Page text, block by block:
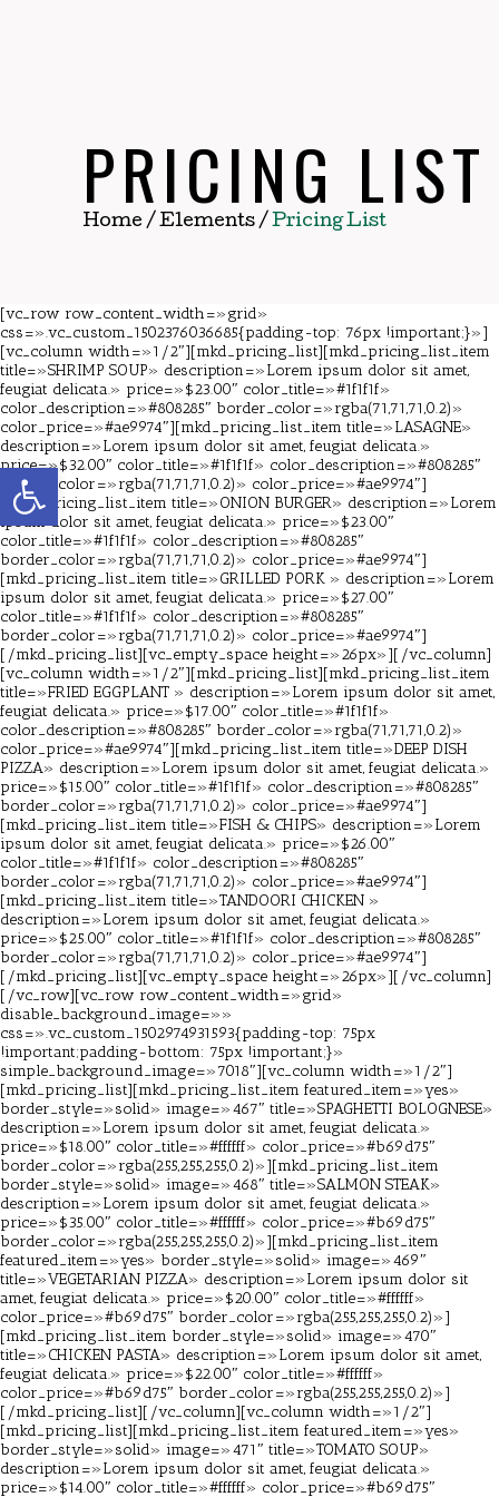
Abrir barra de herramientas
PRICING LIST
Home / Elements/ Pricing List
[vc_row row_content_width=»grid»
css=».vc_custom_1502376036685{padding-top: 76px !important;}»]
[vc_column width=»1/2″][mkd_pricing_list][mkd_pricing_list_item
title=»SHRIMP SOUP» description=»Lorem ipsum dolor sit amet,
feugiat delicata.» price=»$23.00″ color_title=»#1f1f1f»
color_description=»#808285″ border_color=»rgba(71,71,71,0.2)»
color_price=»#ae9974″][mkd_pricing_list_item title=»LASAGNE»
description=»Lorem ipsum dolor sit amet, feugiat delicata.»
price=»$32.00″ color_title=»#1f1f1f» color_description=»#808285″
border_color=»rgba(71,71,71,0.2)» color_price=»#ae9974″]
[mkd_pricing_list_item title=»ONION BURGER» description=»Lorem
ipsum dolor sit amet, feugiat delicata.» price=»$23.00″
color_title=»#1f1f1f» color_description=»#808285″
border_color=»rgba(71,71,71,0.2)» color_price=»#ae9974″]
[mkd_pricing_list_item title=»GRILLED PORK » description=»Lorem
ipsum dolor sit amet, feugiat delicata.» price=»$27.00″
color_title=»#1f1f1f» color_description=»#808285″
border_color=»rgba(71,71,71,0.2)» color_price=»#ae9974″]
[/mkd_pricing_list][vc_empty_space height=»26px»][/vc_column]
[vc_column width=»1/2″][mkd_pricing_list][mkd_pricing_list_item
title=»FRIED EGGPLANT » description=»Lorem ipsum dolor sit amet,
feugiat delicata.» price=»$17.00″ color_title=»#1f1f1f»
color_description=»#808285″ border_color=»rgba(71,71,71,0.2)»
color_price=»#ae9974″][mkd_pricing_list_item title=»DEEP DISH
PIZZA» description=»Lorem ipsum dolor sit amet, feugiat delicata.»
price=»$15.00″ color_title=»#1f1f1f» color_description=»#808285″
border_color=»rgba(71,71,71,0.2)» color_price=»#ae9974″]
[mkd_pricing_list_item title=»FISH & CHIPS» description=»Lorem
ipsum dolor sit amet, feugiat delicata.» price=»$26.00″
color_title=»#1f1f1f» color_description=»#808285″
border_color=»rgba(71,71,71,0.2)» color_price=»#ae9974″]
[mkd_pricing_list_item title=»TANDOORI CHICKEN »
description=»Lorem ipsum dolor sit amet, feugiat delicata.»
price=»$25.00″ color_title=»#1f1f1f» color_description=»#808285″
border_color=»rgba(71,71,71,0.2)» color_price=»#ae9974″]
[/mkd_pricing_list][vc_empty_space height=»26px»][/vc_column]
[/vc_row][vc_row row_content_width=»grid»
disable_background_image=»»
css=».vc_custom_1502974931593{padding-top: 75px
!important;padding-bottom: 75px !important;}»
simple_background_image=»7018″][vc_column width=»1/2″]
[mkd_pricing_list][mkd_pricing_list_item featured_item=»yes»
border_style=»solid» image=»467″ title=»SPAGHETTI BOLOGNESE»
description=»Lorem ipsum dolor sit amet, feugiat delicata.»
price=»$18.00″ color_title=»#ffffff» color_price=»#b69d75″
border_color=»rgba(255,255,255,0.2)»][mkd_pricing_list_item
border_style=»solid» image=»468″ title=»SALMON STEAK»
description=»Lorem ipsum dolor sit amet, feugiat delicata.»
price=»$35.00″ color_title=»#ffffff» color_price=»#b69d75″
border_color=»rgba(255,255,255,0.2)»][mkd_pricing_list_item
featured_item=»yes» border_style=»solid» image=»469″
title=»VEGETARIAN PIZZA» description=»Lorem ipsum dolor sit
amet, feugiat delicata.» price=»$20.00″ color_title=»#ffffff»
color_price=»#b69d75″ border_color=»rgba(255,255,255,0.2)»]
[mkd_pricing_list_item border_style=»solid» image=»470″
title=»CHICKEN PASTA» description=»Lorem ipsum dolor sit amet,
feugiat delicata.» price=»$22.00″ color_title=»#ffffff»
color_price=»#b69d75″ border_color=»rgba(255,255,255,0.2)»]
[/mkd_pricing_list][/vc_column][vc_column width=»1/2″]
[mkd_pricing_list][mkd_pricing_list_item featured_item=»yes»
border_style=»solid» image=»471″ title=»TOMATO SOUP»
description=»Lorem ipsum dolor sit amet, feugiat delicata.»
price=»$14.00″ color_title=»#ffffff» color_price=»#b69d75″